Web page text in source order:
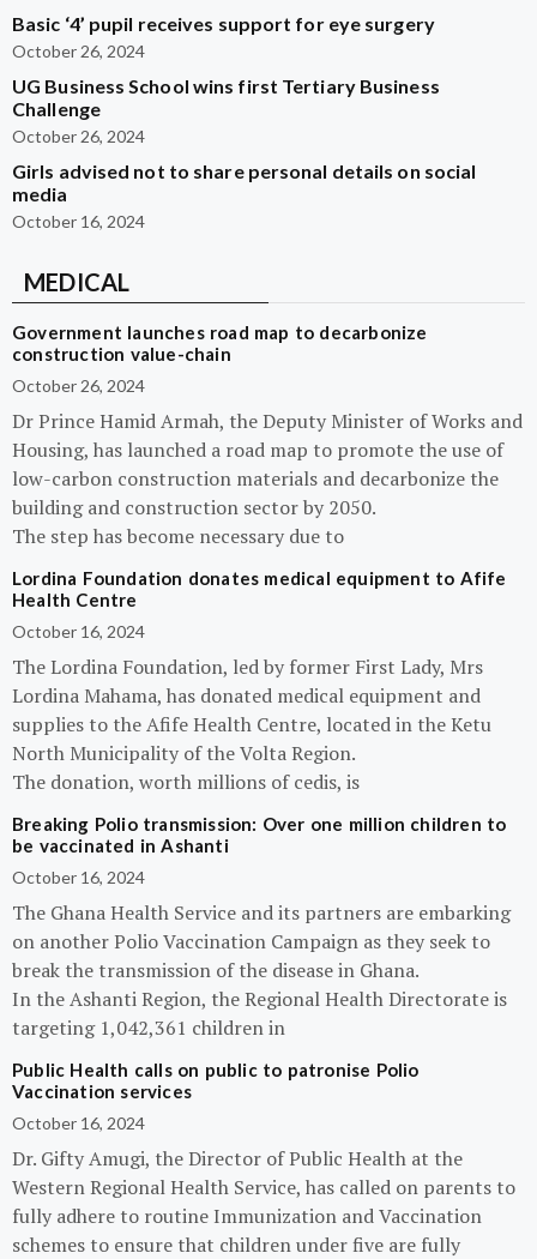
Basic ‘4’ pupil receives support for eye surgery
October 26, 2024
UG Business School wins first Tertiary Business
Challenge
October 26, 2024
Girls advised not to share personal details on social
media
October 16, 2024
MEDICAL
Government launches road map to decarbonize
construction value-chain
October 26, 2024
Dr Prince Hamid Armah, the Deputy Minister of Works and
Housing, has launched a road map to promote the use of
low-carbon construction materials and decarbonize the
building and construction sector by 2050.
The step has become necessary due to
Lordina Foundation donates medical equipment to Afife
Health Centre
October 16, 2024
The Lordina Foundation, led by former First Lady, Mrs
Lordina Mahama, has donated medical equipment and
supplies to the Afife Health Centre, located in the Ketu
North Municipality of the Volta Region.
The donation, worth millions of cedis, is
Breaking Polio transmission: Over one million children to
be vaccinated in Ashanti
October 16, 2024
The Ghana Health Service and its partners are embarking
on another Polio Vaccination Campaign as they seek to
break the transmission of the disease in Ghana.
In the Ashanti Region, the Regional Health Directorate is
targeting 1,042,361 children in
Public Health calls on public to patronise Polio
Vaccination services
October 16, 2024
Dr. Gifty Amugi, the Director of Public Health at the
Western Regional Health Service, has called on parents to
fully adhere to routine Immunization and Vaccination
schemes to ensure that children under five are fully